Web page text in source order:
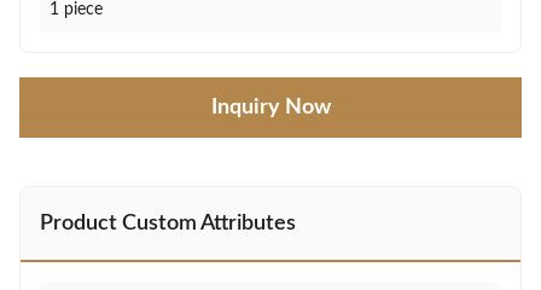
1 piece
Inquiry Now
Product Custom Attributes